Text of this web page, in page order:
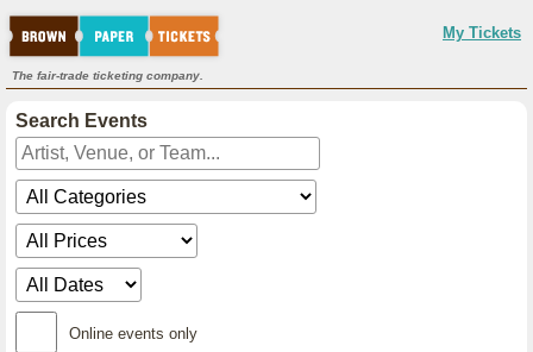
My Tickets
The fair-trade ticketing company.
Search Events
Online events only